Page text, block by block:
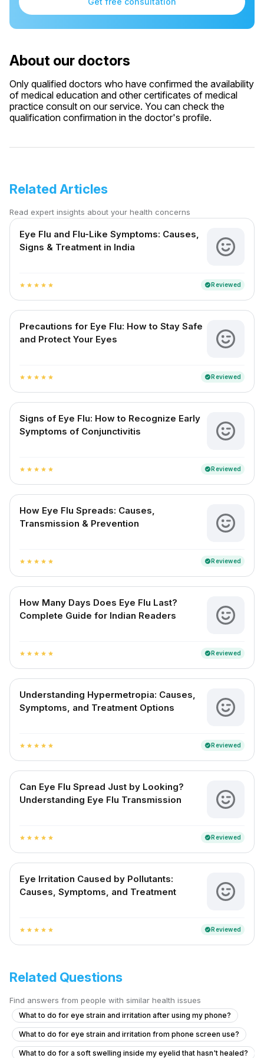
About our doctors
Only qualified doctors who have confirmed the availability
of medical education and other certificates of medical
practice consult on our service. You can check the
qualification confirmation in the doctor's profile.
Related Articles
Read expert insights about your health concerns
Eye Flu and Flu-Like Symptoms: Causes,
Signs & Treatment in India
star star star star star verifiedReviewed
Precautions for Eye Flu: How to Stay Safe
and Protect Your Eyes
star star star star star verifiedReviewed
Signs of Eye Flu: How to Recognize Early
Symptoms of Conjunctivitis
star star star star star verifiedReviewed
How Eye Flu Spreads: Causes,
Transmission & Prevention
star star star star star verifiedReviewed
How Many Days Does Eye Flu Last?
Complete Guide for Indian Readers
star star star star star verifiedReviewed
Understanding Hypermetropia: Causes,
Symptoms, and Treatment Options
star star star star star verifiedReviewed
Can Eye Flu Spread Just by Looking?
Understanding Eye Flu Transmission
star star star star star verifiedReviewed
Eye Irritation Caused by Pollutants:
Causes, Symptoms, and Treatment
star star star star star verifiedReviewed
Related Questions
Find answers from people with similar health issues
What to do for eye strain and irritation after using my phone?
What to do for eye strain and irritation from phone screen use?
What to do for a soft swelling inside my eyelid that hasn't healed?